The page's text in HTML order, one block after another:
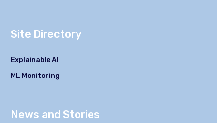
Site Directory
Explainable AI
ML Monitoring
News and Stories